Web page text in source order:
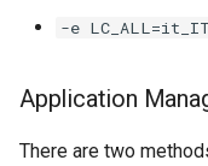
-e
Application
There are two